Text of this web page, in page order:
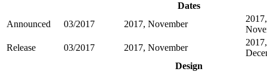
Dates
Announced
03/2017 2017, November
2017,
Release
03/2017 2017, November
2017,
Design